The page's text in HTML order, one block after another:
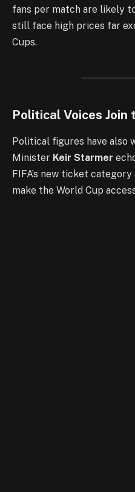
fans per match are likely
still face high prices far
Cups.
Political Voices Join
Political figures have also
Minister Keir Starmer
FIFA’s new ticket
make the World Cup